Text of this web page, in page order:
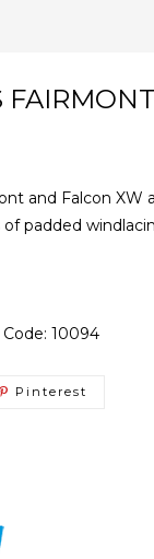
and Falcon XW
padded
10094
Pinterest